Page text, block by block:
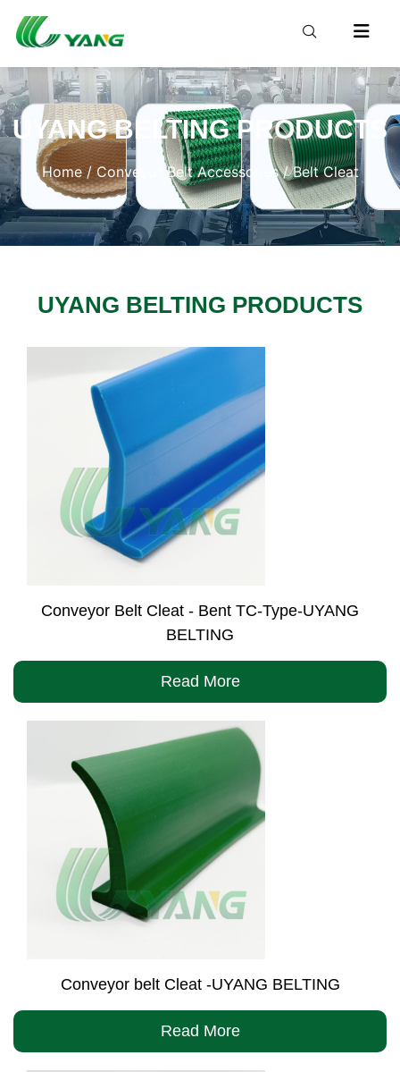
UYANG BELTING PRODUCTS
Home/Conveyor Belt Accessories/ Belt Cleat
UYANG BELTING PRODUCTS
Conveyor Belt Cleat - Bent TC-Type-UYANG
BELTING
Read More
Conveyor belt Cleat -UYANG BELTING
Read More